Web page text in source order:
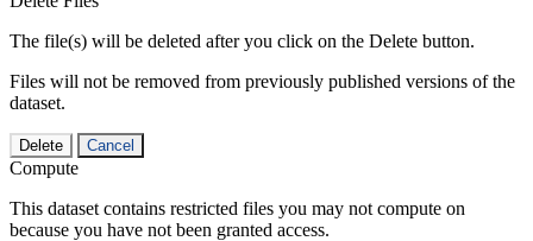
The file(s) will be deleted after you click on the Delete button.
Files will not be removed from previously published versions of the
dataset.
Delete Cancel
Compute
This dataset contains restricted files you may not compute on
because you have not been granted access.